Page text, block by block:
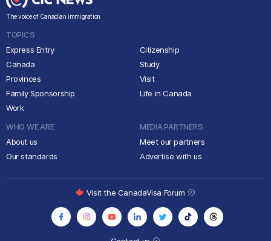
The voice of Canadian immigration
TOPICS
Express Entry
Canada
Provinces
Family Sponsorship
Work
Citizenship
Study
Visit
Life in Canada
WHO WE ARE
About us
Our standards
MEDIA PARTNERS
Meet our partners
Advertise with us
Visit the CanadaVisa Forum